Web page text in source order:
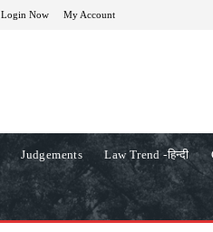
Login Now My Account
Judgements Law Trend -हिन्दी